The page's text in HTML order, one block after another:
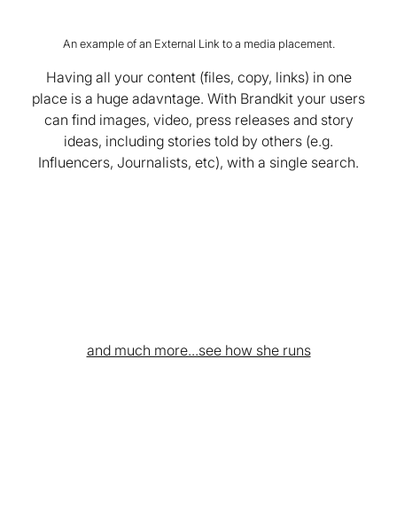
An example of an External Link to a media placement.
Having all your content (files, copy, links) in one
place is a huge adavntage. With Brandkit your users
can find images, video, press releases and story
ideas, including stories told by others (e.g.
Influencers, Journalists, etc), with a single search.
and much more...see how she runs